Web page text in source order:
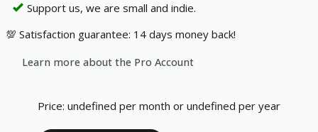
Support us, we are small and indie.
💯 Satisfaction guarantee: 14 days money back!
Learn more about the Pro Account
Price: undefined per month or undefined per year